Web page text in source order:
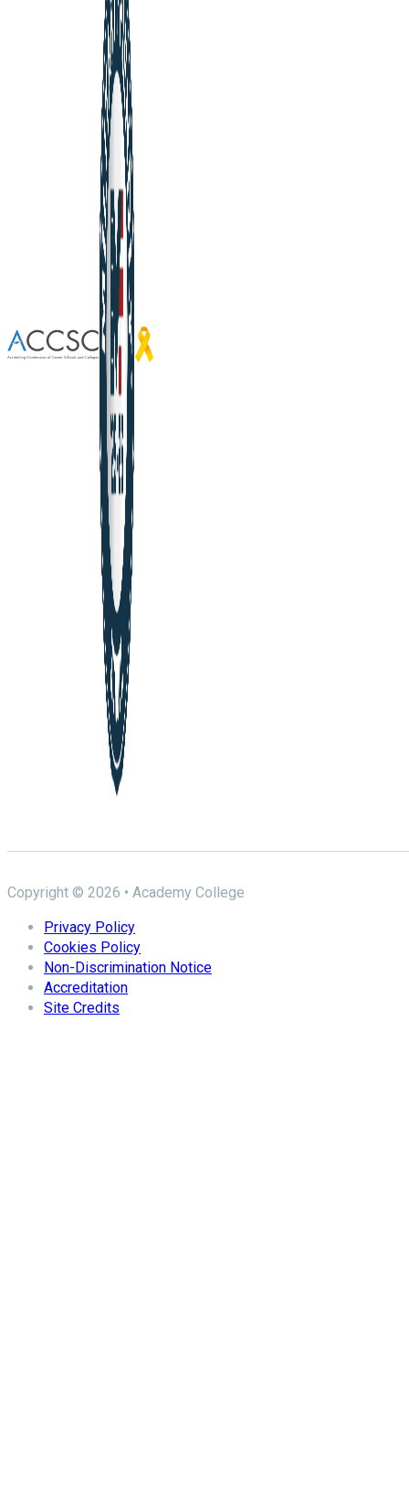
Copyright © 2026 • Academy College
Privacy Policy
Cookies Policy
Non-Discrimination Notice
Accreditation
Site Credits